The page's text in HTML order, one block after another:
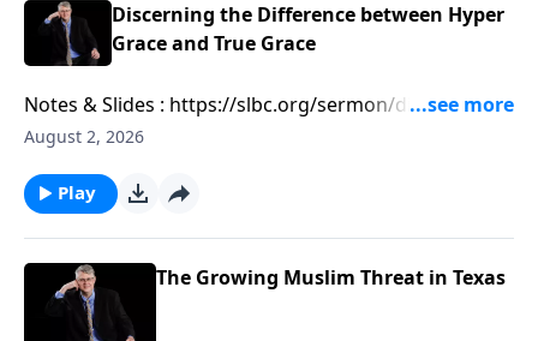
Discerning the Difference between Hyper
Grace and True Grace
Notes & Slides : https://slbc.org/sermon/discerning-
the-difference-between-hyper-grace-and-true-grace/
August 2, 2026
Play
The Growing Muslim Threat in Texas